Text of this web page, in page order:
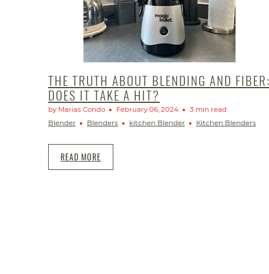
THE TRUTH ABOUT BLENDING AND FIBER:
DOES IT TAKE A HIT?
by Marias Condo February 06, 2024
3 min read
Blender
Blenders kitchen Blender Kitchen Blenders
READ MORE